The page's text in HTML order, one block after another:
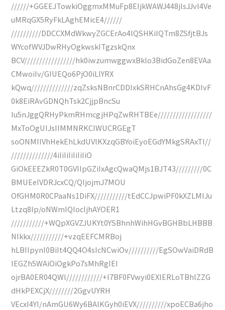
//////+GGEEJTowkiOggmxMMuFp8EIjkWAWJ448jlsJJvI4Ve
uMRqGX5RyFkLAghEMicE4//////
//////////DDCCXMdWkwyZGCErAo4lQSHKiIQTm8ZSfjtBJs
WYcofWVJDwRHyOgkwskITgzskQnx
BCV/////////////////hk0iwzumwggwxBklo3BidGoZen8EVAa
CMwoiIv/GIUEQo6PjO0iLlYRX
kQwq//////////////zqZsksNBnrCDDIxkSRHCnAhsGg4KDIvF
0k8EiRAvGDNQhTsk2CjjpBncSu
Iu5nJggQRHyPkmRHmcgjHPqZwRHTBEe//////////////////
MxToOgUIJsIIMMNRKCIWUCRGEgT
soONMIIVhHekEhLkdUVlKXzqGBYoiEyoEGdYMkgSRAxTI//
//////////////4iIiIiIiIiIiIiO
GiOkEEEZkR0T0GVIIpGZiIxAgcQwaQMjs1BJT43/////////0C
BMUEeIVDRJcxCQ/QIjojmJ7MOU
OfGHM0R0CPaaNs1DiFX///////////tEdCCJpwiPF0kXZLMIJu
Ltzq8Ip/oNWmIQIocIjhAYOER1
///////////+WQpXGVZJUKYt0YSBhnhWihHGvBGHBbLHBBB
NIkkx///////////+vzqEEFCMRBoj
hLBIIpynI0BiIt4QQ4O4sIcNCwiOv//////////EgSOwVaiDRdB
IEGZh5WAiOiOgkPo7sMhRgIEI
ojrBA0ER04QWl////////////+I7BF0FVwyi0EXlERLoTBhlZZG
dHkPEXCjX////////2GgvUYRH
VEcxI4YI/nAmGU6Wy6BAlKGyh0iEVX//////////xpoECBa6jho